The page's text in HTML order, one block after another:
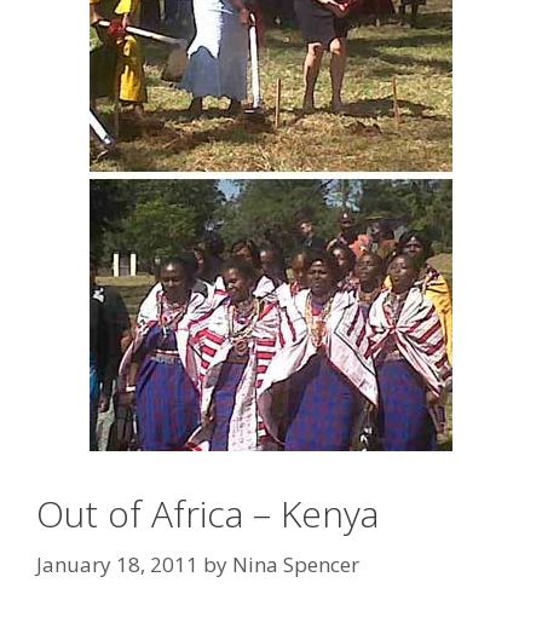
Out of Africa – Kenya
January 18, 2011 by Nina Spencer